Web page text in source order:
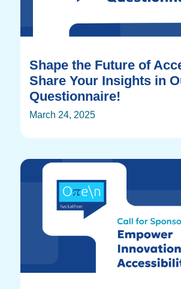
Shape the Future of
Share Your Insights in
Questionnaire!
March 24, 2025